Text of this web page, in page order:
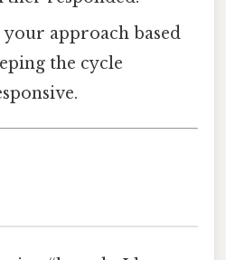
your approach based
the cycle